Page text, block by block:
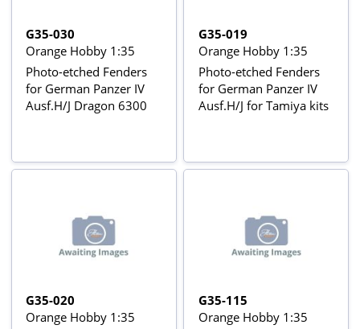
G35-030
Orange Hobby 1:35
Photo-etched Fenders
for German Panzer IV
Ausf.H/J Dragon 6300
G35-019
Orange Hobby 1:35
Photo-etched Fenders
for German Panzer IV
Ausf.H/J for Tamiya kits
G35-020
Orange Hobby 1:35
G35-115
Orange Hobby 1:35